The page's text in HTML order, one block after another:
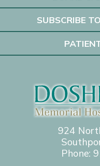
SUBSCRIBE
924
Phone: